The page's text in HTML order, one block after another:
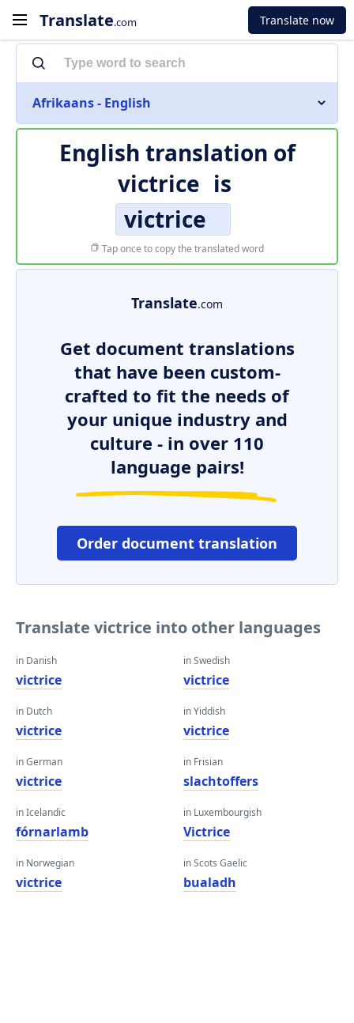
Translate.com Translate now
Afrikaans - English
English translation of
victrice is
victrice
Tap once to copy the translated word
Translate.com
Get document translations
that have been custom-
crafted to fit the needs of
your unique industry and
culture - in over 110
language pairs!
Order document translation
Translate victrice into other languages
in Danish
victrice
in Dutch
victrice
in German
victrice
in Icelandic
fórnarlamb
in Norwegian
victrice
in Swedish
victrice
in Yiddish
victrice
in Frisian
slachtoffers
in Luxembourgish
Victrice
in Scots Gaelic
bualadh